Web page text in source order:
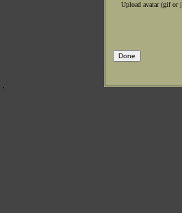
Upload avatar (gif or